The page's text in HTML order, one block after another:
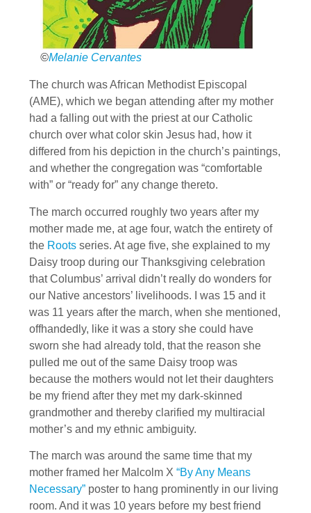
©Melanie Cervantes
The church was African Methodist Episcopal
(AME), which we began attending after my mother
had a falling out with the priest at our Catholic
church over what color skin Jesus had, how it
differed from his depiction in the church’s paintings,
and whether the congregation was “comfortable
with” or “ready for” any change thereto.
The march occurred roughly two years after my
mother made me, at age four, watch the entirety of
the Roots series. At age five, she explained to my
Daisy troop during our Thanksgiving celebration
that Columbus’ arrival didn’t really do wonders for
our Native ancestors’ livelihoods. I was 15 and it
was 11 years after the march, when she mentioned,
offhandedly, like it was a story she could have
sworn she had already told, that the reason she
pulled me out of the same Daisy troop was
because the mothers would not let their daughters
be my friend after they met my dark-skinned
grandmother and thereby clarified my multiracial
mother’s and my ethnic ambiguity.
The march was around the same time that my
mother framed her Malcolm X “By Any Means
Necessary” poster to hang prominently in our living
room. And it was 10 years before my best friend